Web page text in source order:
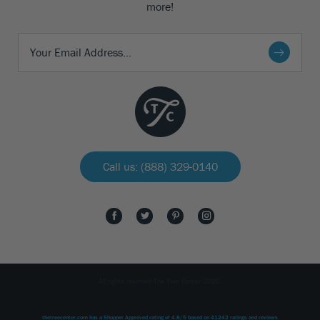
more!
Call us: (888) 329-0140
thetreecenter.com has a Shopper Approved rating of 4.8/ 5 based on 41242 ratings and reviews